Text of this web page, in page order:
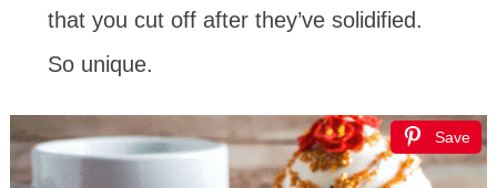
that you cut off after they’ve solidified.
So unique.
Save